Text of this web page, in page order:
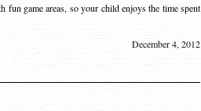
game areas, so your child enjoys the time spent
December 4, 2012